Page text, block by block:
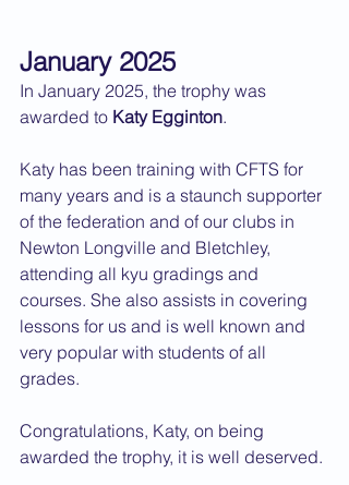
January 2025
In January 2025, the trophy was
awarded to Katy Egginton.
Katy has been training with CFTS for
many years and is a staunch supporter
of the federation and of our clubs in
Newton Longville and Bletchley,
attending all kyu gradings and
courses. She also assists in covering
lessons for us and is well known and
very popular with students of all
grades.
Congratulations, Katy, on being
awarded the trophy, it is well deserved.